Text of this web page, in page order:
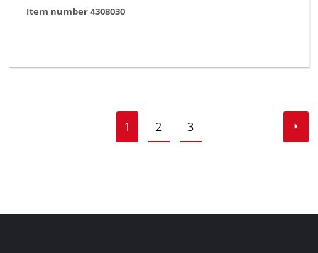
Item number 4308030
1 2 3